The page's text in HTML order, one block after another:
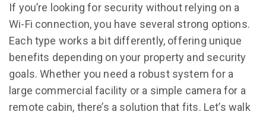
If you’re looking for security without relying on a
Wi-Fi connection, you have several strong options.
Each type works a bit differently, offering unique
benefits depending on your property and security
goals. Whether you need a robust system for a
large commercial facility or a simple camera for a
remote cabin, there’s a solution that fits. Let’s walk